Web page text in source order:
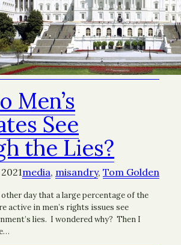
Men’s
See
the Lies?
media, misandry, Tom Golden
day that a large percentage of the
active in men’s rights issues see
lies. I wondered why? Then I